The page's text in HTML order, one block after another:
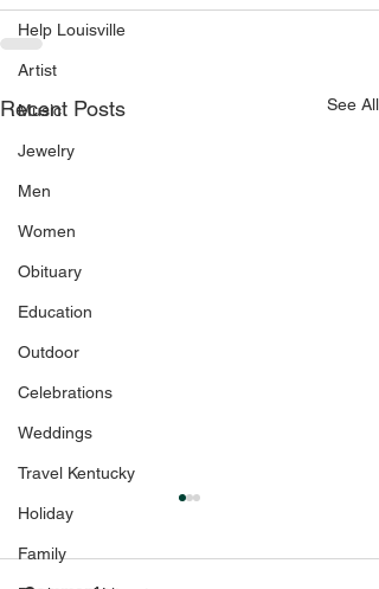
Help Louisville
Artist
Music
Jewelry
Men
Women
Obituary
Education
Outdoor
Celebrations
Weddings
Travel Kentucky
Holiday
Family
Recent Posts See All